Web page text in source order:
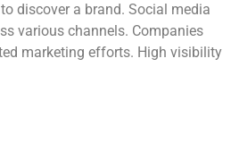
discover a brand. Social media
various channels. Companies
marketing efforts. High visibility